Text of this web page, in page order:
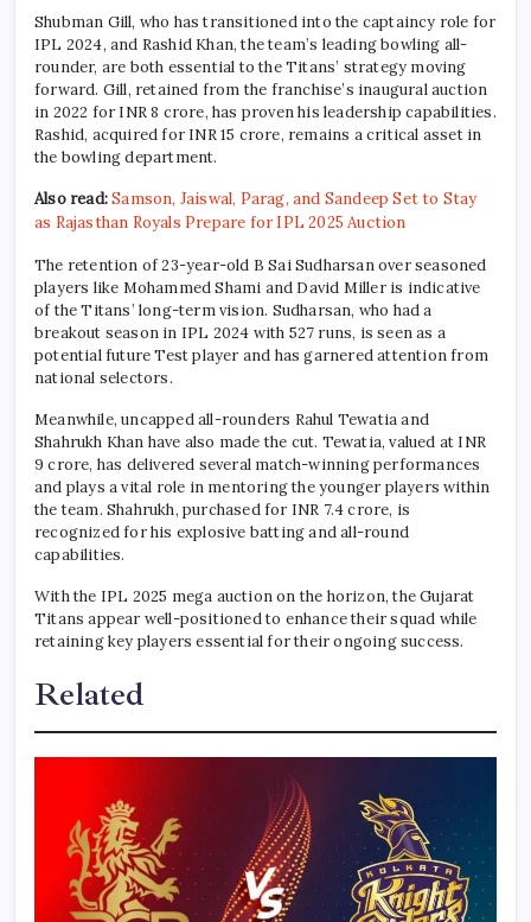
Shubman Gill, who has transitioned into the captaincy role for
IPL 2024, and Rashid Khan, the team’s leading bowling all-
rounder, are both essential to the Titans’ strategy moving
forward. Gill, retained from the franchise’s inaugural auction
in 2022 for INR 8 crore, has proven his leadership capabilities.
Rashid, acquired for INR 15 crore, remains a critical asset in
the bowling department.
Also read:Samson, Jaiswal, Parag, and Sandeep Set to Stay
as Rajasthan Royals Prepare for IPL 2025 Auction
The retention of 23-year-old B Sai Sudharsan over seasoned
players like Mohammed Shami and David Miller is indicative
of the Titans’ long-term vision. Sudharsan, who had a
breakout season in IPL 2024 with 527 runs, is seen as a
potential future Test player and has garnered attention from
national selectors.
Meanwhile, uncapped all-rounders Rahul Tewatia and
Shahrukh Khan have also made the cut. Tewatia, valued at INR
9 crore, has delivered several match-winning performances
and plays a vital role in mentoring the younger players within
the team. Shahrukh, purchased for INR 7.4 crore, is
recognized for his explosive batting and all-round
capabilities.
With the IPL 2025 mega auction on the horizon, the Gujarat
Titans appear well-positioned to enhance their squad while
retaining key players essential for their ongoing success.
Related